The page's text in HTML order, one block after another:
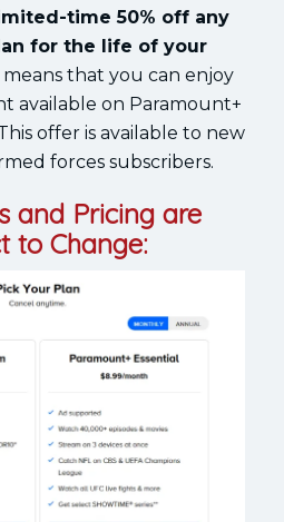
time 50% off any
for the life of your
means that you can enjoy
available on Paramount+
offer is available to new
forces subscribers.
and Pricing are
to Change: